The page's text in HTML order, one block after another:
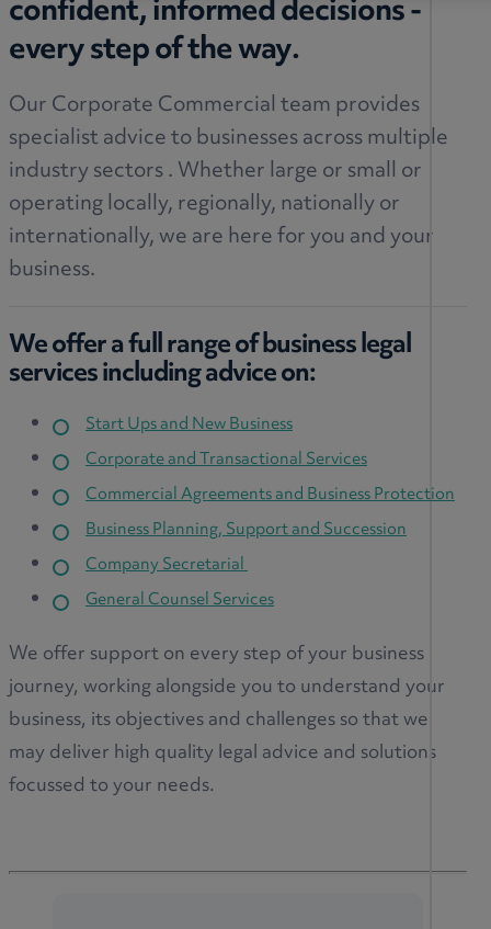
confident, informed decisions -
every step of the way.
Our Corporate Commercial team provides
specialist advice to businesses across multiple
industry sectors . Whether large or small or
operating locally, regionally, nationally or
internationally, we are here for you and your
business.
We offer a full range of business legal
services including advice on:
Start Ups and New Business
Corporate and Transactional Services
Commercial Agreements and Business Protection
Business Planning, Support and Succession
Company Secretarial
General Counsel Services
We offer support on every step of your business
journey, working alongside you to understand your
business, its objectives and challenges so that we
may deliver high quality legal advice and solutions
focussed to your needs.